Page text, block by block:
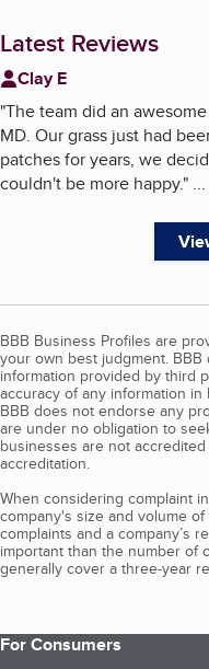
Latest Reviews
Clay E
"The team did an
MD. Our grass just had
patches for years, we
couldn't be more happy." ...
BBB Business Profiles are
your own best judgment.
information provided by third
accuracy of any information
BBB does not endorse any
are under no obligation to
businesses are not
accreditation.
When considering complaint
company's size and volume
complaints and a company’s
important than the number of
generally cover a three-year
For Consumers